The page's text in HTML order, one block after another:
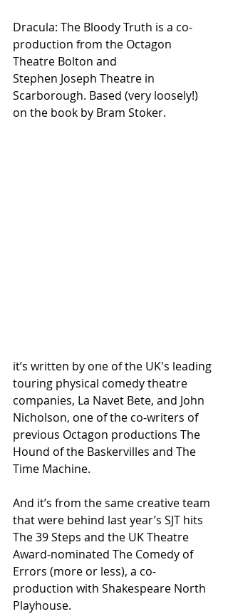
Dracula: The Bloody Truth is a co-
production from the Octagon
Theatre Bolton and
Stephen Joseph Theatre in
Scarborough. Based (very loosely!)
on the book by Bram Stoker.
it’s written by one of the UK's leading
touring physical comedy theatre
companies, La Navet Bete, and John
Nicholson, one of the co-writers of
previous Octagon productions The
Hound of the Baskervilles and The
Time Machine.
And it’s from the same creative team
that were behind last year’s SJT hits
The 39 Steps and the UK Theatre
Award-nominated The Comedy of
Errors (more or less), a co-
production with Shakespeare North
Playhouse.